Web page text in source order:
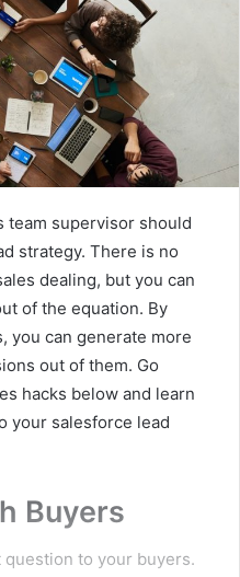
team supervisor should
strategy. There is no
dealing, but you can
of the equation. By
you can generate more
out of them. Go
hacks below and learn
your salesforce lead
Buyers
to your buyers.